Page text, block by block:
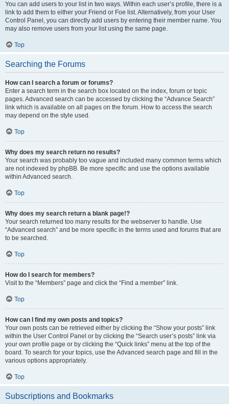
You can add users to your list in two ways. Within each user’s profile, there is a
link to add them to either your Friend or Foe list. Alternatively, from your User
Control Panel, you can directly add users by entering their member name. You
may also remove users from your list using the same page.
Top
Searching the Forums
How can I search a forum or forums?
Enter a search term in the search box located on the index, forum or topic
pages. Advanced search can be accessed by clicking the “Advance Search”
link which is available on all pages on the forum. How to access the search
may depend on the style used.
Top
Why does my search return no results?
Your search was probably too vague and included many common terms which
are not indexed by phpBB. Be more specific and use the options available
within Advanced search.
Top
Why does my search return a blank page!?
Your search returned too many results for the webserver to handle. Use
“Advanced search” and be more specific in the terms used and forums that are
to be searched.
Top
How do I search for members?
Visit to the “Members” page and click the “Find a member” link.
Top
How can I find my own posts and topics?
Your own posts can be retrieved either by clicking the “Show your posts” link
within the User Control Panel or by clicking the “Search user’s posts” link via
your own profile page or by clicking the “Quick links” menu at the top of the
board. To search for your topics, use the Advanced search page and fill in the
various options appropriately.
Top
Subscriptions and Bookmarks